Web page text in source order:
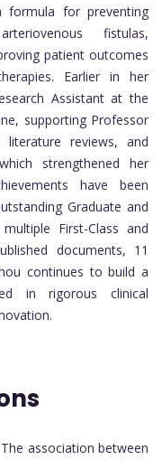
formula for preventing
fistulas,
patient outcomes
Earlier in her
Assistant at the
supporting Professor
literature reviews, and
strengthened her
have been
Graduate and
First-Class and
documents, 11
continues to build a
in rigorous clinical
association between